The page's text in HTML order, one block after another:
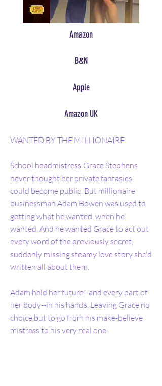
Amazon
B&N
Apple
Amazon UK
WANTED BY THE MILLIONAIRE
School headmistress Grace Stephens
never thought her private fantasies
could become public. But millionaire
businessman Adam Bowen was used to
getting what he wanted, when he
wanted. And he wanted Grace to act out
every word of the previously secret,
suddenly missing steamy love story she'd
written all about them.
Adam held her future--and every part of
her body--in his hands. Leaving Grace no
choice but to go from his make-believe
mistress to his very real one.